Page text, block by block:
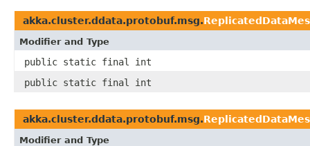
akka.cluster.ddata.protobuf.msg.
Modifier and Type
public static final int
public static final int
akka.cluster.ddata.protobuf.msg.
Modifier and Type